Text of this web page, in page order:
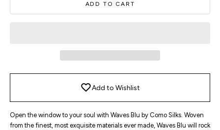
ADD TO CART
Add to Wishlist
Open the window to your soul with Waves Blu by Como Silks. Woven
from the finest, most exquisite materials ever made, Waves Blu will rock